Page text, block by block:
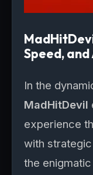
Speed,
In the
MadHitDevil
experience
with
the